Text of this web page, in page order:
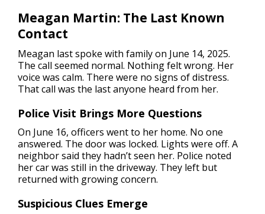
Meagan Martin: The Last Known
Contact
Meagan last spoke with family on June 14, 2025.
The call seemed normal. Nothing felt wrong. Her
voice was calm. There were no signs of distress.
That call was the last anyone heard from her.
Police Visit Brings More Questions
On June 16, officers went to her home. No one
answered. The door was locked. Lights were off. A
neighbor said they hadn’t seen her. Police noted
her car was still in the driveway. They left but
returned with growing concern.
Suspicious Clues Emerge